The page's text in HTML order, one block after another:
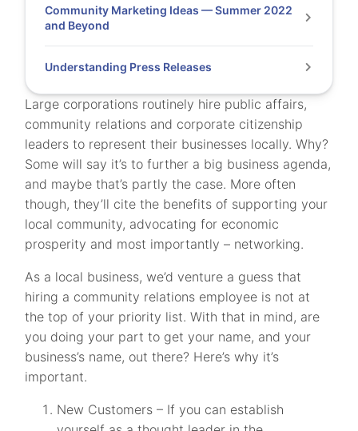
Large corporations routinely hire public affairs,
community relations and corporate citizenship
leaders to represent their businesses locally. Why?
Some will say it’s to further a big business agenda,
and maybe that’s partly the case. More often
though, they’ll cite the benefits of supporting your
local community, advocating for economic
prosperity and most importantly – networking.
As a local business, we’d venture a guess that
hiring a community relations employee is not at
the top of your priority list. With that in mind, are
you doing your part to get your name, and your
business’s name, out there? Here’s why it’s
important.
New Customers – If you can establish
Community Marketing Ideas — Summer 2022
and Beyond
Understanding Press Releases